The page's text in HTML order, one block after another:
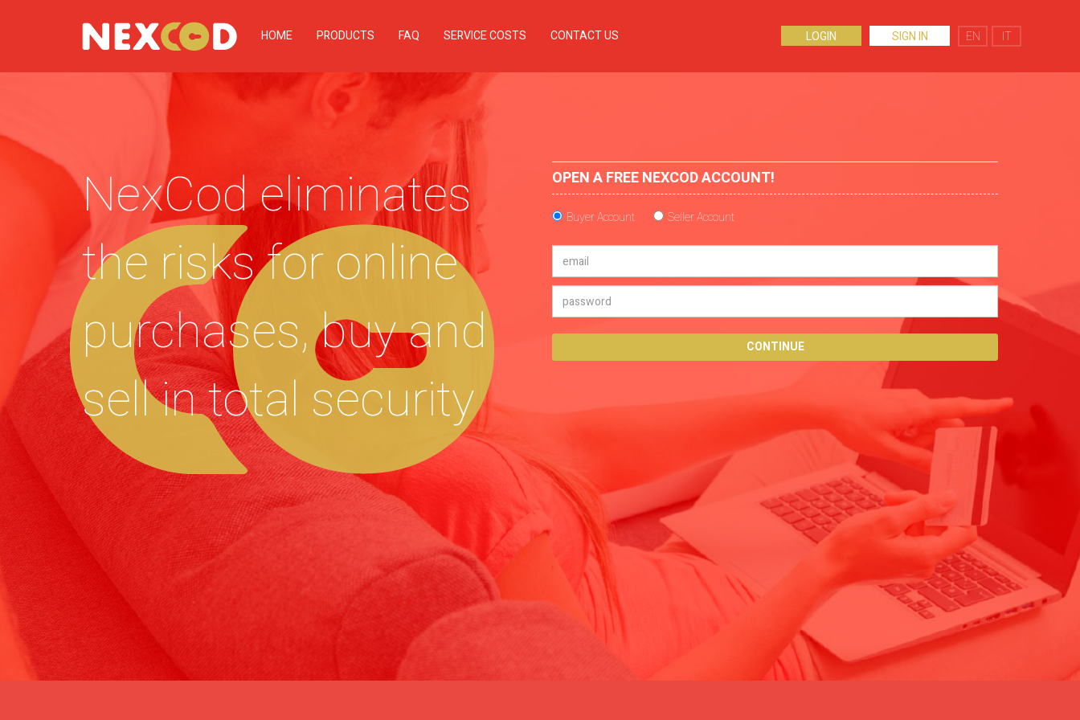
HOME PRODUCTS FAQ SERVICE COSTS CONTACT US LOGIN SIGN IN EN IT
NexCod eliminates
the risks for online
purchases, buy and
sell in total security
OPEN A FREE NEXCOD ACCOUNT!
Buyer Account Seller Account
CONTINUE